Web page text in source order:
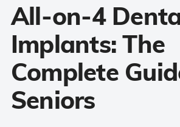
All-on-4
Implants: The
Complete
Seniors